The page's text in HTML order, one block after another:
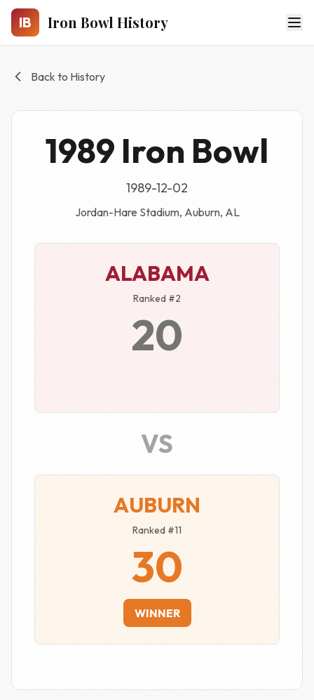
Skip to main content
IB Iron Bowl History
Back to History
1989 Iron Bowl
1989-12-02
Jordan-Hare Stadium, Auburn, AL
ALABAMA
Ranked #2
20
VS
AUBURN
Ranked #11
30
WINNER